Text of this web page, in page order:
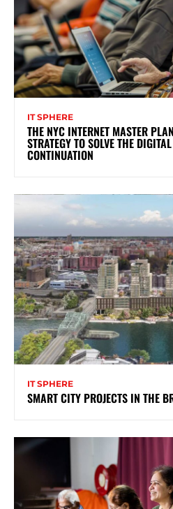
IT SPHERE
THE NYC INTERNET MASTER
STRATEGY TO SOLVE THE
CONTINUATION
IT SPHERE
SMART CITY PROJECTS IN THE